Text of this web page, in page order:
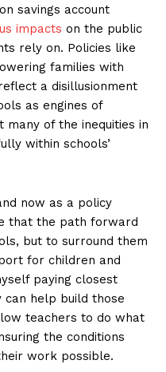
savings account
impacts on the public
rely on. Policies like
families with
a disillusionment
as engines of
of the inequities in
within schools’
now as a policy
that the path forward
but to surround them
for children and
paying closest
help build those
teachers to do what
the conditions
work possible.